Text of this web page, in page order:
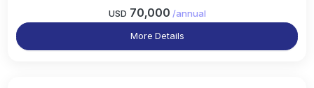
USD 70,000 /annual
More Details